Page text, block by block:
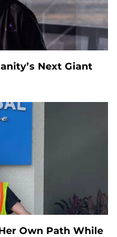
Next Giant
Own Path While